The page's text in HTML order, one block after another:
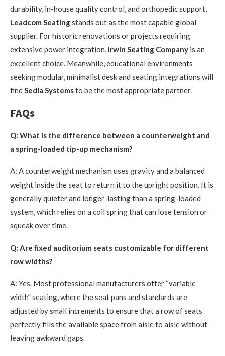
durability, in-house quality control, and orthopedic support,
Leadcom Seatingstands out as the most capable global
supplier. For historic renovations or projects requiring
extensive power integration, Irwin Seating Company is an
excellent choice. Meanwhile, educational environments
seeking modular, minimalist desk and seating integrations will
find Sedia Systemsto be the most appropriate partner.
FAQs
Q: What is the difference between a counterweight and
a spring-loaded tip-up mechanism?
A: A counterweight mechanism uses gravity and a balanced
weight inside the seat to return it to the upright position. It is
generally quieter and longer-lasting than a spring-loaded
system, which relies on a coil spring that can lose tension or
squeak over time.
Q: Are fixed auditorium seats customizable for different
row widths?
A: Yes. Most professional manufacturers offer “variable
width” seating, where the seat pans and standards are
adjusted by small increments to ensure that a row of seats
perfectly fills the available space from aisle to aisle without
leaving awkward gaps.